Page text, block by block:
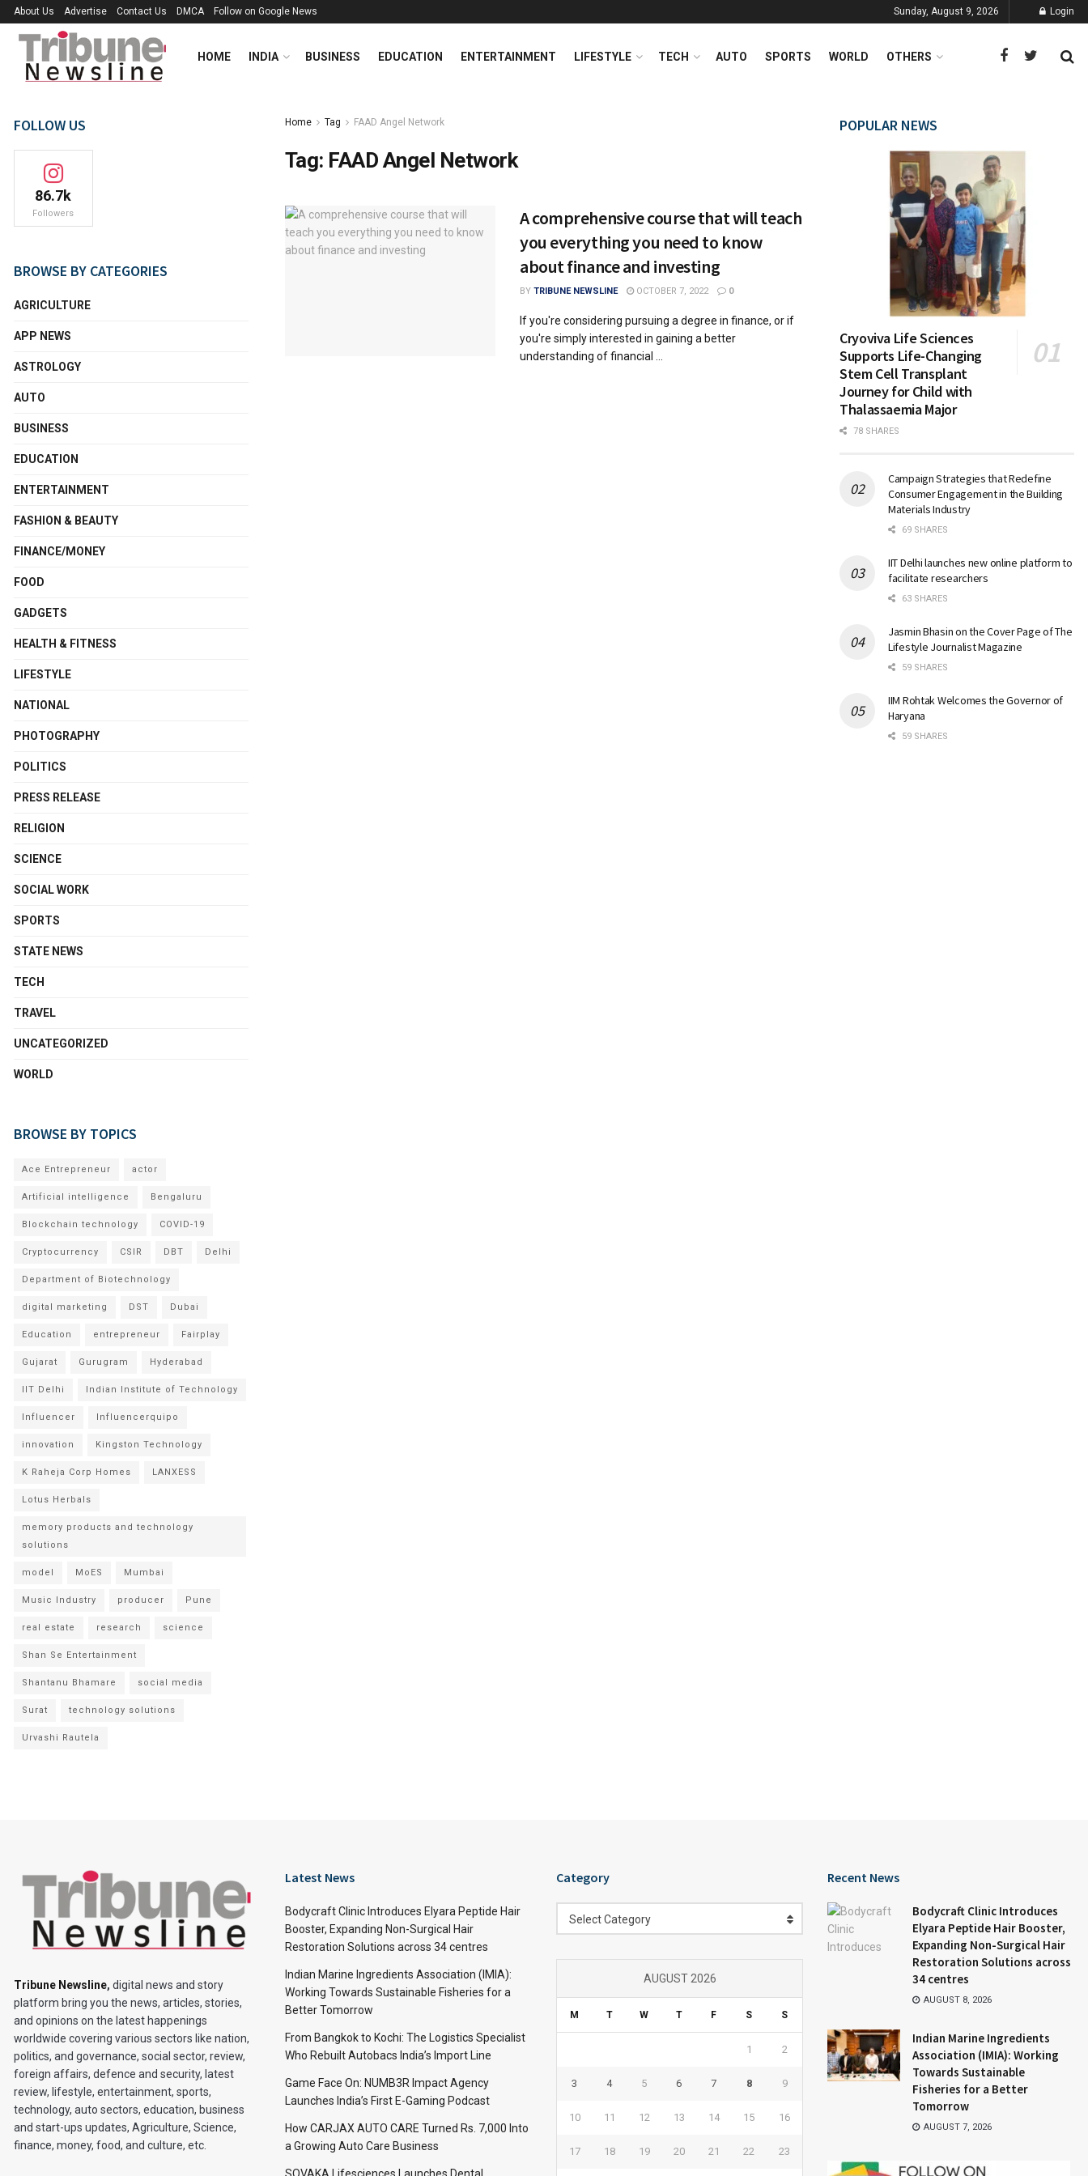
About Us Advertise Contact Us DMCA Follow on Google News Sunday, August 9, 2026 Login
HOME INDIA BUSINESS EDUCATION ENTERTAINMENT LIFESTYLE TECH AUTO SPORTS WORLD OTHERS
Home Tag FAAD Angel Network
Tag: FAAD Angel Network
A comprehensive course that will teach
you everything you need to know
about finance and investing
BY TRIBUNE NEWSLINE OCTOBER 7, 2022 0
If you're considering pursuing a degree in finance, or if
you're simply interested in gaining a better
understanding of financial ...
FOLLOW US
86.7k
Followers
BROWSE BY CATEGORIES
AGRICULTURE
APP NEWS
ASTROLOGY
AUTO
BUSINESS
EDUCATION
ENTERTAINMENT
FASHION & BEAUTY
FINANCE/MONEY
FOOD
GADGETS
HEALTH & FITNESS
LIFESTYLE
NATIONAL
PHOTOGRAPHY
POLITICS
PRESS RELEASE
RELIGION
SCIENCE
SOCIAL WORK
SPORTS
STATE NEWS
TECH
TRAVEL
UNCATEGORIZED
WORLD
BROWSE BY TOPICS
Ace Entrepreneur actor
Artificial intelligence Bengaluru
Blockchain technology COVID-19
Cryptocurrency CSIR DBT Delhi
Department of Biotechnology
digital marketing DST Dubai
Education entrepreneur Fairplay
Gujarat Gurugram Hyderabad
IIT Delhi Indian Institute of Technology
Influencer Influencerquipo
innovation Kingston Technology
K Raheja Corp Homes LANXESS
Lotus Herbals
memory products and technology
solutions
model MoES Mumbai
Music Industry producer Pune
real estate research science
Shan Se Entertainment
Shantanu Bhamare social media
Surat technology solutions
Urvashi Rautela
POPULAR NEWS
Cryoviva Life Sciences
Supports Life-Changing
Stem Cell Transplant
Journey for Child with
Thalassaemia Major
78 SHARES
Campaign Strategies that Redefine
Consumer Engagement in the Building
Materials Industry
69 SHARES
IIT Delhi launches new online platform to
facilitate researchers
63 SHARES
Jasmin Bhasin on the Cover Page of The
Lifestyle Journalist Magazine
59 SHARES
IIM Rohtak Welcomes the Governor of
Haryana
59 SHARES
Tribune Newsline, digital news and story
platform bring you the news, articles, stories,
and opinions on the latest happenings
worldwide covering various sectors like nation,
politics, and governance, social sector, review,
foreign affairs, defence and security, latest
review, lifestyle, entertainment, sports,
technology, auto sectors, education, business
and start-ups updates, Agriculture, Science,
finance, money, food, and culture, etc.
Latest News
Bodycraft Clinic Introduces Elyara Peptide Hair
Booster, Expanding Non-Surgical Hair
Restoration Solutions across 34 centres
Indian Marine Ingredients Association (IMIA):
Working Towards Sustainable Fisheries for a
Better Tomorrow
From Bangkok to Kochi: The Logistics Specialist
Who Rebuilt Autobacs India’s Import Line
Game Face On: NUMB3R Impact Agency
Launches India’s First E-Gaming Podcast
How CARJAX AUTO CARE Turned Rs. 7,000 Into
a Growing Auto Care Business
Category
Select Category
AUGUST 2026
M T W T F S S
1 2
3 4 5 6 7 8 9
10 11 12 13 14 15 16
17 18 19 20 21 22 23
Recent News
Bodycraft Clinic Introduces
Elyara Peptide Hair Booster,
Expanding Non-Surgical Hair
Restoration Solutions across
34 centres
AUGUST 8, 2026
Indian Marine Ingredients
Association (IMIA): Working
Towards Sustainable
Fisheries for a Better
Tomorrow
AUGUST 7, 2026